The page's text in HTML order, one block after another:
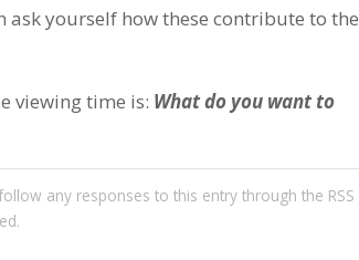
yourself how these contribute to the
viewing time is: What do you want to
any responses to this entry through the RSS